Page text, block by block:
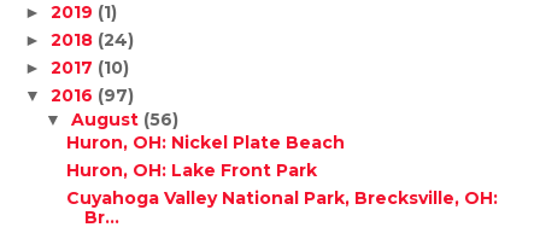
► 2019 (1)
► 2018 (24)
► 2017 (10)
▼ 2016 (97)
▼ August (56)
Huron, OH: Nickel Plate Beach
Huron, OH: Lake Front Park
Cuyahoga Valley National Park, Brecksville, OH:
Br...